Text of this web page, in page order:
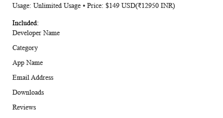
Usage: Unlimited Usage ⦁ Price: $149 USD(₹12950 INR)
Developer Name
Category
App Name
Email Address
Downloads
Reviews